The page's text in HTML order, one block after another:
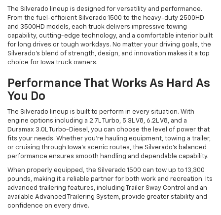
The Silverado lineup is designed for versatility and performance.
From the fuel-efficient Silverado 1500 to the heavy-duty 2500HD
and 3500HD models, each truck delivers impressive towing
capability, cutting-edge technology, and a comfortable interior built
for long drives or tough workdays. No matter your driving goals, the
Silverado’s blend of strength, design, and innovation makes it a top
choice for Iowa truck owners.
Performance That Works As Hard As
You Do
The Silverado lineup is built to perform in every situation. With
engine options including a 2.7L Turbo, 5.3L V8, 6.2L V8, and a
Duramax 3.0L Turbo-Diesel, you can choose the level of power that
fits your needs. Whether you’re hauling equipment, towing a trailer,
or cruising through Iowa’s scenic routes, the Silverado’s balanced
performance ensures smooth handling and dependable capability.
When properly equipped, the Silverado 1500 can tow up to 13,300
pounds, making it a reliable partner for both work and recreation. Its
advanced trailering features, including Trailer Sway Control and an
available Advanced Trailering System, provide greater stability and
confidence on every drive.